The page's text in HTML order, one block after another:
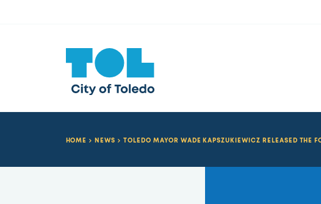
HOME NEWS TOLEDO MAYOR WADE KAPSZUKIEWICZ RELEASED THE